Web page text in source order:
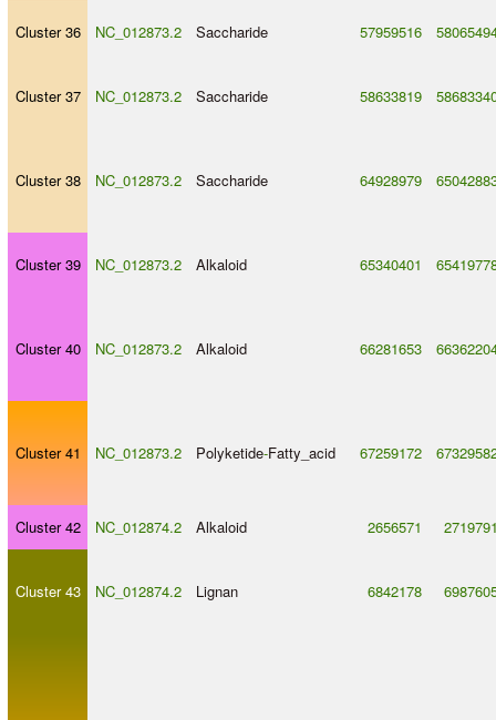
Cluster 36 NC_012873.2 Saccharide 57959516
Cluster 37 NC_012873.2 Saccharide 58633819
Cluster 38 NC_012873.2 Saccharide 64928979
Cluster 39 NC_012873.2 Alkaloid 65340401
Cluster 40 NC_012873.2 Alkaloid 66281653
Cluster 41 NC_012873.2 Polyketide-Fatty_acid 67259172
Cluster 42 NC_012874.2 Alkaloid 2656571
Cluster 43 NC_012874.2 Lignan 6842178